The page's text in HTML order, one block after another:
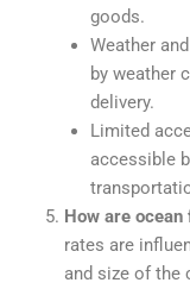
goods.
Weather
by weather
delivery.
Limited
accessible
How are
rates are
and size of the